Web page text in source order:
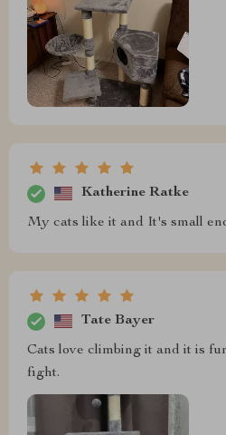
Katherine Ratke
My cats like it and It's small
Tate Bayer
Cats love climbing it and it is
fight.